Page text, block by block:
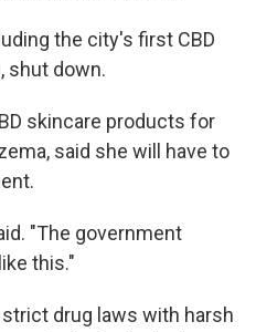
the city's first CBD
shut down.
skincare products for
said she will have to
"The government
this."
drug laws with harsh